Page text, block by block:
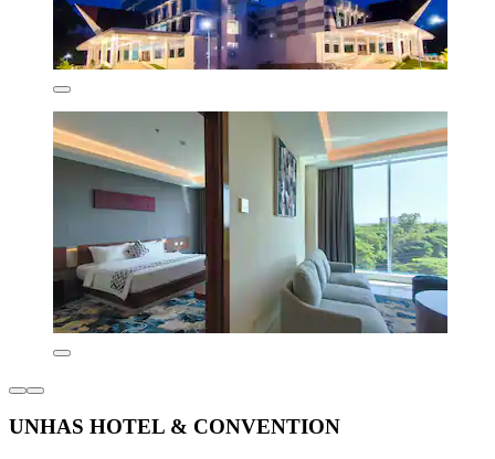
UNHAS HOTEL & CONVENTION